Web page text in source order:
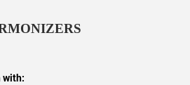
with: